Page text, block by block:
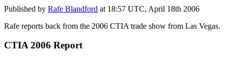
Published by Rafe Blandford at 18:57 UTC, April 18th 2006
Rafe reports back from the 2006 CTIA trade show from Las Vegas.
CTIA 2006 Report